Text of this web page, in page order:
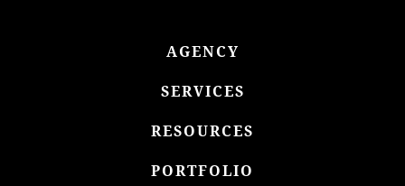
AGENCY
SERVICES
RESOURCES
PORTFOLIO